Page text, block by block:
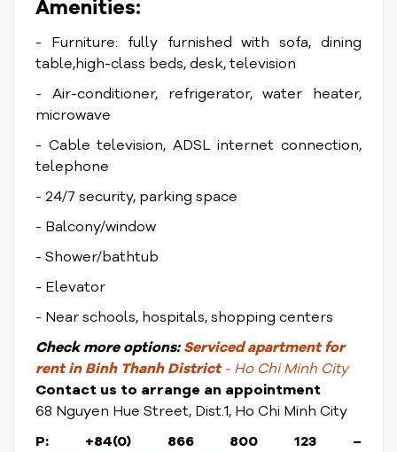
Amenities:
- Furniture: fully furnished with sofa, dining
table,high-class beds, desk, television
- Air-conditioner, refrigerator, water heater,
microwave
- Cable television, ADSL internet connection,
telephone
- 24/7 security, parking space
- Balcony/window
- Shower/bathtub
- Elevator
- Near schools, hospitals, shopping centers
Checkmore options: Serviced apartment for
rent in Binh Thanh District- Ho Chi Minh City
Contact us to arrange an appointment
68 Nguyen Hue Street, Dist.1, Ho Chi Minh City
P: +84(0) 866 800 123 –